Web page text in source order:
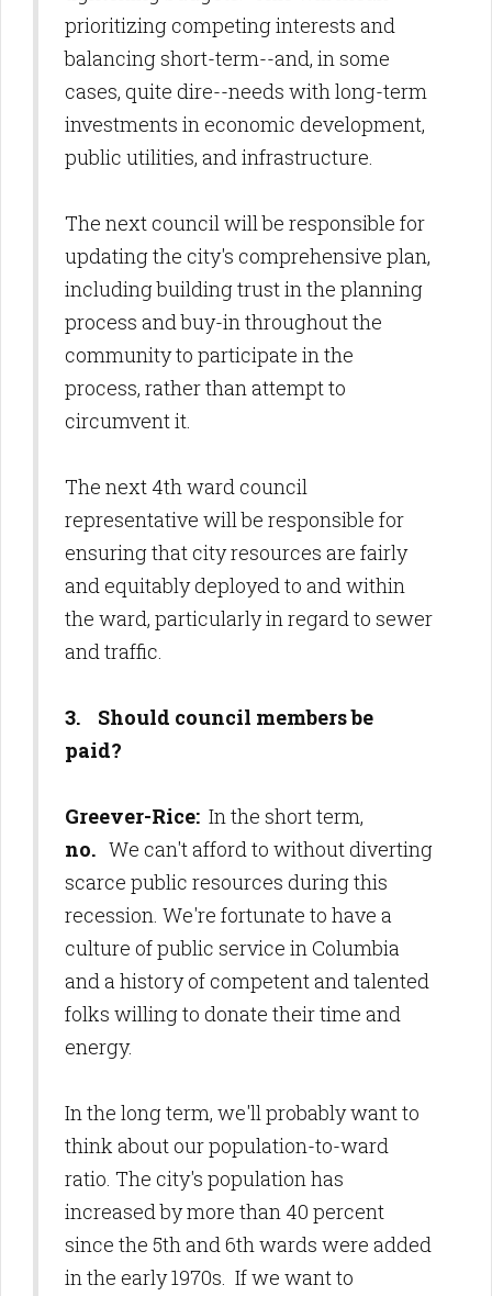
prioritizing competing interests and
balancing short-term--and, in some
cases, quite dire--needs with long-term
investments in economic development,
public utilities, and infrastructure.
The next council will be responsible for
updating the city's comprehensive plan,
including building trust in the planning
process and buy-in throughout the
community to participate in the
process, rather than attempt to
circumvent it.
The next 4th ward council
representative will be responsible for
ensuring that city resources are fairly
and equitably deployed to and within
the ward, particularly in regard to sewer
and traffic.
3. Should council members be
paid?
Greever-Rice: In the short term,
no. We can't afford to without diverting
scarce public resources during this
recession. We're fortunate to have a
culture of public service in Columbia
and a history of competent and talented
folks willing to donate their time and
energy.
In the long term, we'll probably want to
think about our population-to-ward
ratio. The city's population has
increased by more than 40 percent
since the 5th and 6th wards were added
in the early 1970s. If we want to